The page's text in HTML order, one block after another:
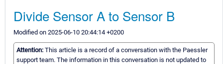
Divide Sensor A to Sensor B
Modified on 2025-06-10 20:44:14 +0200
Attention: This article is a record of a conversation with the Paessler
support team. The information in this conversation is not updated to